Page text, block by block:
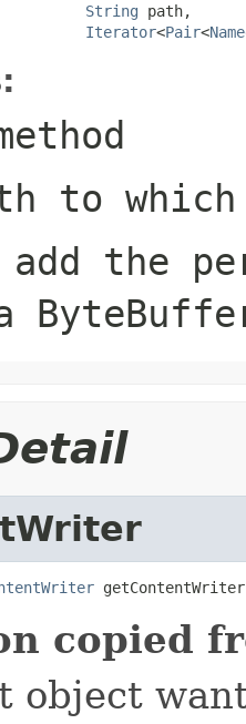
String path,
Iterator<Pair<
to
the
copied
object